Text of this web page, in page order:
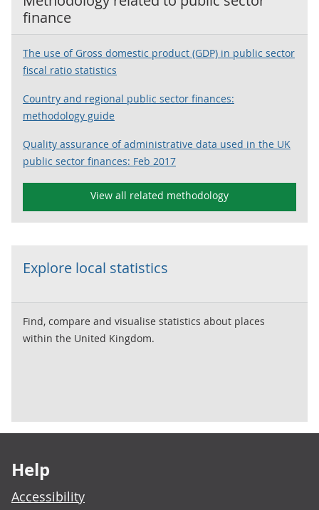
finance
The use of Gross domestic product (GDP) in public sector
fiscal ratio statistics
Country and regional public sector finances:
methodology guide
Quality assurance of administrative data used in the UK
public sector finances: Feb 2017
View all related methodology
Explore local statistics
Find, compare and visualise statistics about places
within the United Kingdom.
Help
Accessibility